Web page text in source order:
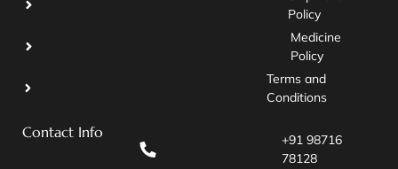
Policy
Medicine
Policy
Terms and
Conditions
Contact Info
+91 98716
78128